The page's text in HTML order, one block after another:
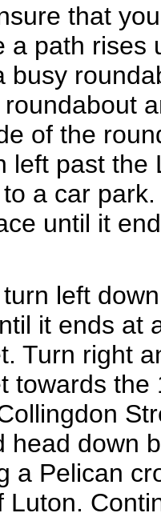
that
a path rises
busy
of the
left past the
a car
until it
left
it ends at
Turn right
towards the
head down
a Pelican
Luton.